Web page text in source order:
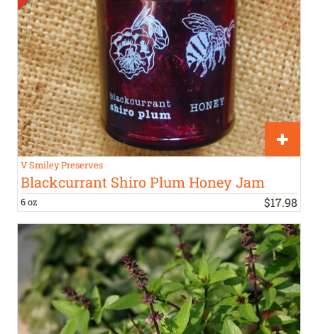
V Smiley Preserves
Blackcurrant Shiro Plum Honey Jam
6 oz $17.98